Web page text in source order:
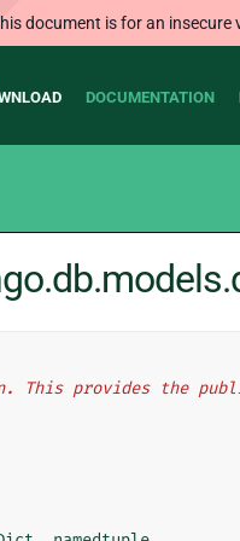
document is for an insecure
DOCUMENTATION
This provides the